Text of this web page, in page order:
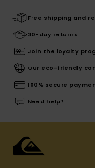
Free shipping and
30-day returns
Join the loyalty
Our eco-friendly
100% secure
Need help?